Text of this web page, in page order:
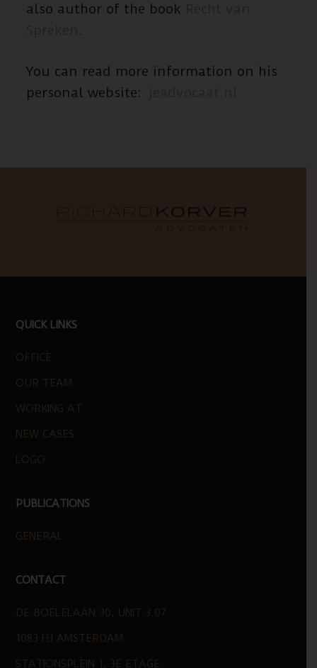
also author of the book Recht van
Spreken .
You can read more information on his
personal website: jeadvocaat.nl
FOOTER
QUICK LINKS
OFFICE
OUR TEAM
WORKING AT
NEW CASES
LOGO
PUBLICATIONS
GENERAL
CONTACT
DE BOELELAAN 30, UNIT 3.07
1083 HJ AMSTERDAM
STATIONSPLEIN 1, 3E ETAGE